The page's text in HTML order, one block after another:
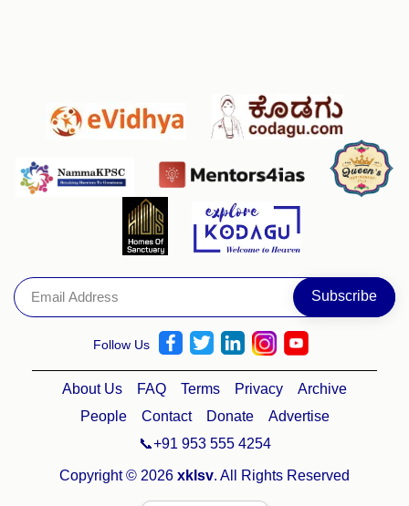
Follow Us
About Us FAQ Terms Privacy
Archive
People
Contact Donate
Advertise
📞+91 953 555 4254
Copyright © 2026 xklsv. All Rights Reserved